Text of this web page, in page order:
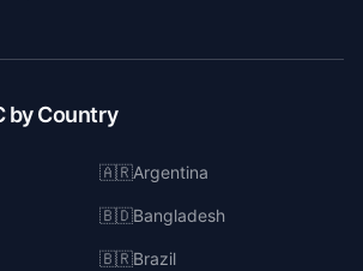
by Country
🇦🇷Argentina
🇧🇩Bangladesh
🇧🇷Brazil